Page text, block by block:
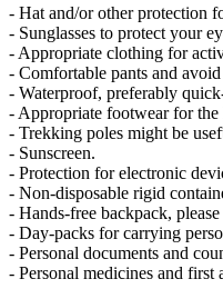
- Hat and/or other protection
- Sunglasses to protect your
- Appropriate clothing for
- Comfortable pants and
- Waterproof, preferably
- Appropriate footwear for the
- Trekking poles might be
- Sunscreen.
- Protection for electronic
- Non-disposable rigid
- Hands-free backpack,
- Day-packs for carrying
- Personal documents and
- Personal medicines and first